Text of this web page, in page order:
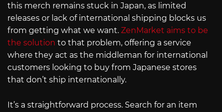
this merch remains stuck in Japan, as limited
releases or lack of international shipping blocks us
from getting what we want. ZenMarket aims to be
the solution to that problem, offering a service
where they act as the middleman for international
customers looking to buy from Japanese stores
that don’t ship internationally.
It’s a straightforward process. Search for an item